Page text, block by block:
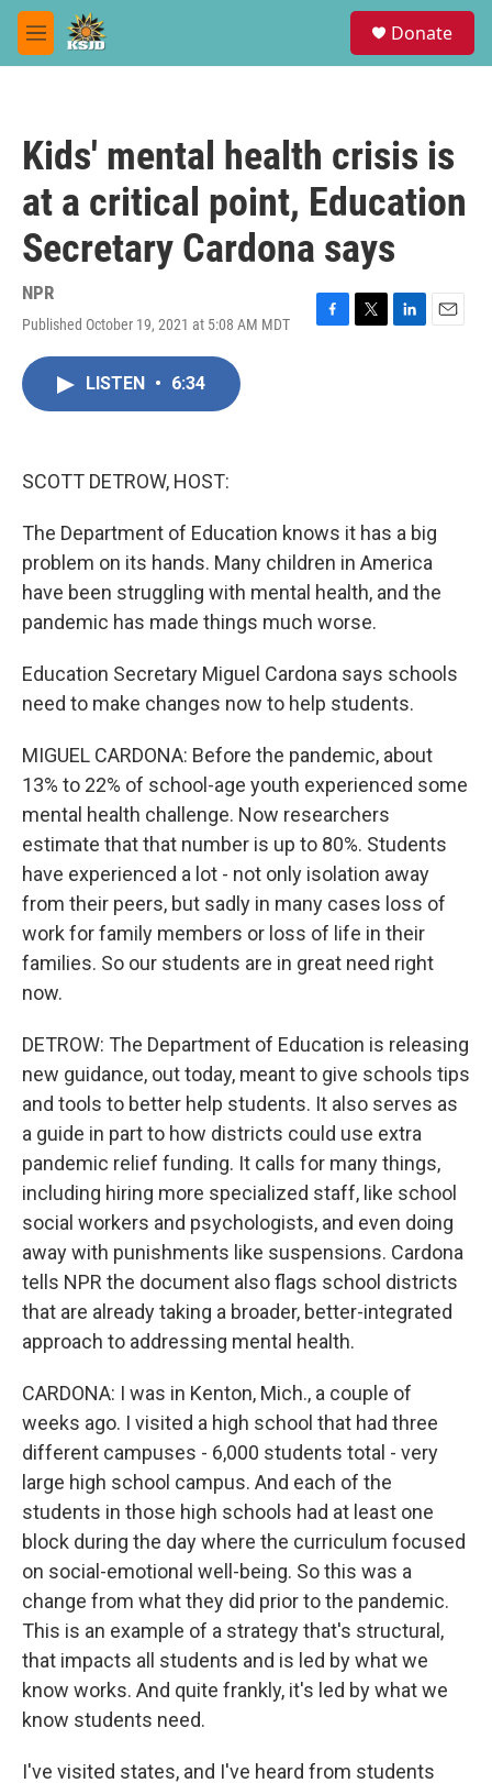
Skip to main content
M
e
Donate
Kids' mental health crisis is
at a critical point, Education
Secretary Cardona says
NPR
Published October 19, 2021 at 5:08 AM MDT
F
T
L
E
LISTEN • 6:34
SCOTT DETROW, HOST:
The Department of Education knows it has a big
problem on its hands. Many children in America
have been struggling with mental health, and the
pandemic has made things much worse.
Education Secretary Miguel Cardona says schools
need to make changes now to help students.
MIGUEL CARDONA: Before the pandemic, about
13% to 22% of school-age youth experienced some
mental health challenge. Now researchers
estimate that that number is up to 80%. Students
have experienced a lot - not only isolation away
from their peers, but sadly in many cases loss of
work for family members or loss of life in their
families. So our students are in great need right
now.
DETROW: The Department of Education is releasing
new guidance, out today, meant to give schools tips
and tools to better help students. It also serves as
a guide in part to how districts could use extra
pandemic relief funding. It calls for many things,
including hiring more specialized staff, like school
social workers and psychologists, and even doing
away with punishments like suspensions. Cardona
tells NPR the document also flags school districts
that are already taking a broader, better-integrated
approach to addressing mental health.
CARDONA: I was in Kenton, Mich., a couple of
weeks ago. I visited a high school that had three
different campuses - 6,000 students total - very
large high school campus. And each of the
students in those high schools had at least one
block during the day where the curriculum focused
on social-emotional well-being. So this was a
change from what they did prior to the pandemic.
This is an example of a strategy that's structural,
that impacts all students and is led by what we
know works. And quite frankly, it's led by what we
know students need.
I've visited states, and I've heard from students